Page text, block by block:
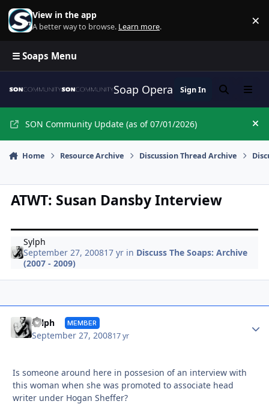
Skip to content
View in the app
A better way to browse. Learn more. ×
☰ Soaps Menu
Soap Opera Network
Sign In SearchMenu
SON Community Update (as of 07/01/2026)
Home Resource Archive Discussion Thread Archive
ATWT: Susan Dansby Interview
Sylph
September 27, 200817 yr in Discuss The Soaps: Archive
(2007 - 2009)
Sylph MEMBER
September 27, 200817 yr
Is someone around here in possesion of an interview with
this woman when she was promoted to associate head
writer under Hogan Sheffer?